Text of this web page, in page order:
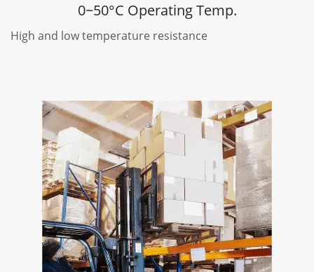
0~50°C Operating Temp.
High and low temperature resistance